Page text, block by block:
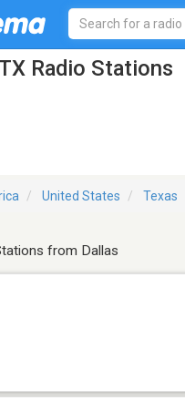
Radio Stations
United States Texas
from Dallas